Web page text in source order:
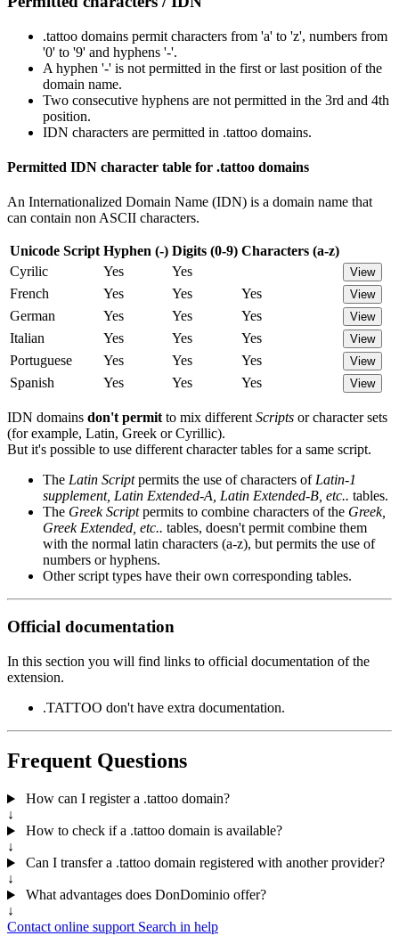
.tattoo domains permit characters from 'a' to 'z', numbers from
'0' to '9' and hyphens '-'.
A hyphen '-' is not permitted in the first or last position of the
domain name.
Two consecutive hyphens are not permitted in the 3rd and 4th
position.
IDN characters are permitted in .tattoo domains.
Permitted IDN character table for .tattoo domains
An Internationalized Domain Name (IDN) is a domain name that
can contain non ASCII characters.
Unicode Script Hyphen (-) Digits (0-9) Characters (a-z)
Cyrilic
Yes Yes View
French Yes Yes Yes View
German Yes Yes Yes View
Italian Yes Yes Yes View
Portuguese Yes Yes Yes View
Spanish Yes Yes Yes View
IDN domains don't permit to mix different Scripts or character sets
(for example, Latin, Greek or Cyrillic).
But it's possible to use different character tables for a same script.
The Latin Scriptpermits the use of characters of Latin-1
supplement, Latin Extended-A, Latin Extended-B, etc.. tables.
The Greek Scriptpermits to combine characters of the Greek,
Greek Extended, etc.. tables, doesn't permit combine them
with the normal latin characters (a-z), but permits the use of
numbers or hyphens.
Other script types have their own corresponding tables.
Official documentation
In this section you will find links to official documentation of the
extension.
.TATTOO don't have extra documentation.
Frequent Questions
How can I register a .tattoo domain?
↓
How to check if a .tattoo domain is available?
↓
Can I transfer a .tattoo domain registered with another provider?
↓
What advantages does DonDominio offer?
↓
Contact online support Search in help